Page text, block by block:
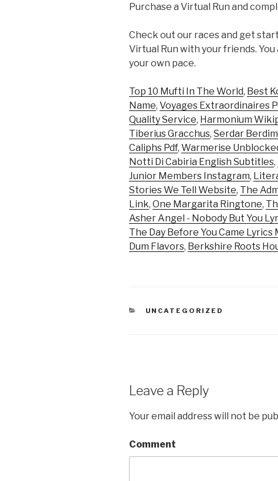
Purchase a Virtual Run and
Check out our races and get
Virtual Run with your friends.
your own pace.
Top 10 Mufti In The World, Best
Name, Voyages Extraordinaires
Quality Service, Harmonium
Tiberius Gracchus, Serdar
Caliphs Pdf, Warmerise
Notti Di Cabiria English Subtitles,
Junior Members Instagram,
Stories We Tell Website, The
Link, One Margarita Ringtone,
Asher Angel - Nobody But You
The Day Before You Came Lyrics
Dum Flavors, Berkshire Roots
CATEGORIES
UNCATEGORIZED
Leave a Reply
Your email address will not be
Comment